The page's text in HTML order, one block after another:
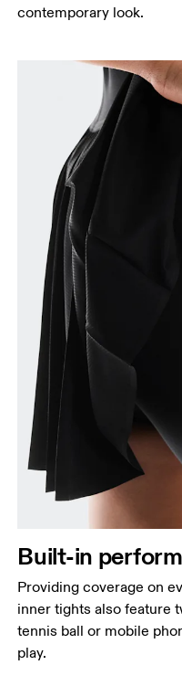
Measure around
contemporary look.
Built-in
Providing coverage on
inner tights also feature
tennis ball or mobile
play.